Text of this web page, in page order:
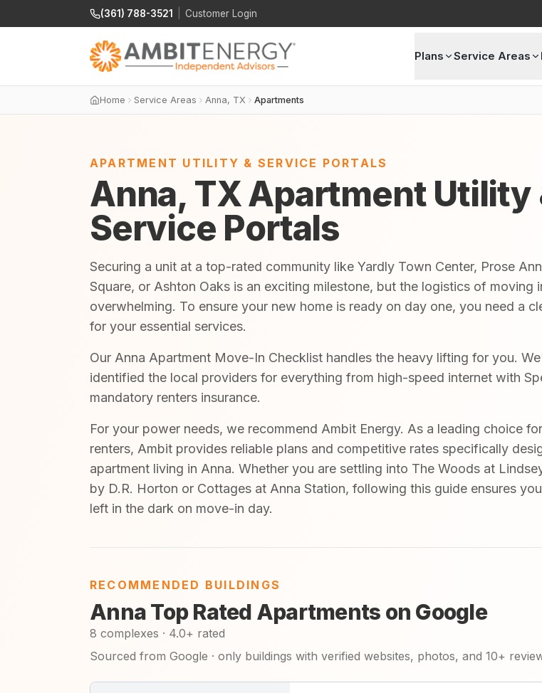
(361) 788-3521 Customer Login
Plans Service Areas
Home Service Areas Anna, TX Apartments
APARTMENT UTILITY & SERVICE PORTALS
Anna, TX Apartment Utility
Service Portals
Securing a unit at a top-rated community like Yardly Town Center, Prose
Square, or Ashton Oaks is an exciting milestone, but the logistics of moving
overwhelming. To ensure your new home is ready on day one, you need a
for your essential services.
Our Anna Apartment Move-In Checklist handles the heavy lifting for you.
identified the local providers for everything from high-speed internet with
mandatory renters insurance.
For your power needs, we recommend Ambit Energy. As a leading choice
renters, Ambit provides reliable plans and competitive rates specifically
apartment living in Anna. Whether you are settling into The Woods at
by D.R. Horton or Cottages at Anna Station, following this guide ensures
left in the dark on move-in day.
RECOMMENDED BUILDINGS
Anna Top Rated Apartments on Google
8 complexes · 4.0+ rated
Sourced from Google · only buildings with verified websites, photos, and 10+